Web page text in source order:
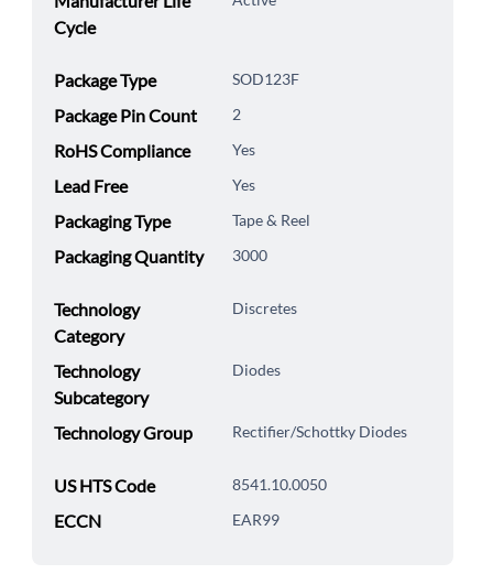
Cycle
Package Type SOD123F
Package Pin Count 2
RoHS Compliance Yes
Lead Free Yes
Packaging Type Tape & Reel
Packaging Quantity 3000
Technology
Category
Discretes
Technology
Subcategory
Diodes
Technology Group Rectifier/Schottky Diodes
US HTS Code 8541.10.0050
ECCN EAR99